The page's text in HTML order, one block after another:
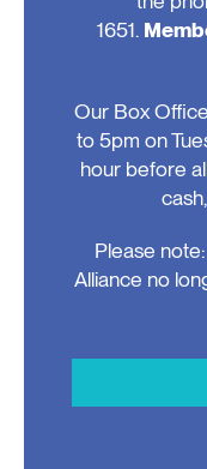
1651.
Our Box
to 5pm on
hour before
Please
Alliance no